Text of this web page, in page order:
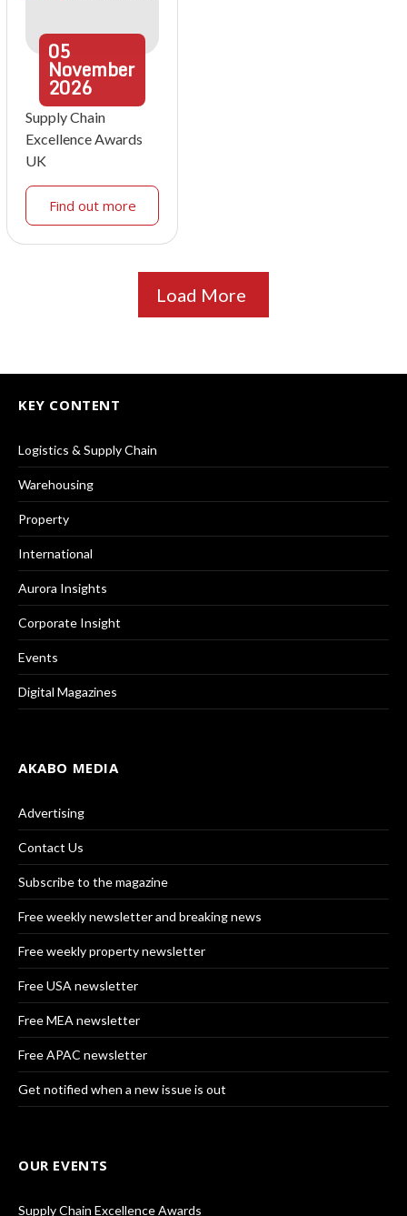
05
November
2026
Supply Chain
Excellence Awards
UK
Find out more
Load More
KEY CONTENT
Logistics & Supply Chain
Warehousing
Property
International
Aurora Insights
Corporate Insight
Events
Digital Magazines
AKABO MEDIA
Advertising
Contact Us
Subscribe to the magazine
Free weekly newsletter and breaking news
Free weekly property newsletter
Free USA newsletter
Free MEA newsletter
Free APAC newsletter
Get notified when a new issue is out
OUR EVENTS
Supply Chain Excellence Awards